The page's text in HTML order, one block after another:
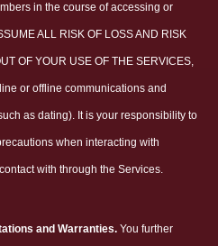
in the course of accessing or
ALL RISK OF LOSS AND RISK
OF YOUR USE OF THE SERVICES,
or offline communications and
as dating). It is your responsibility to
when interacting with
with through the Services.
and Warranties. You further